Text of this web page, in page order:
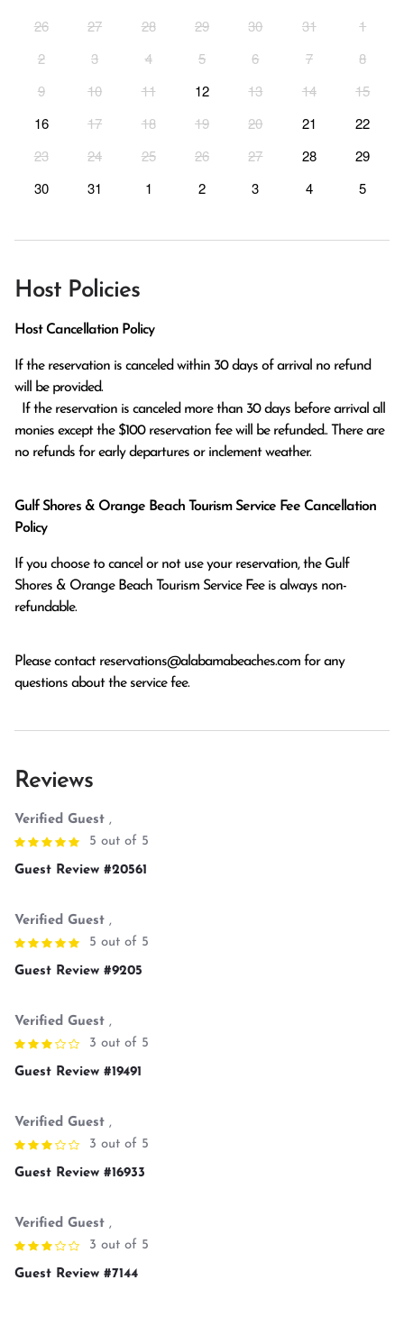
26 27 28 29 30 31
1
2
3 4 5 6 7
8
9
10 11 12 13 14
15
16
17 18 19 20 21
22
23
24 25 26 27 28
29
30
31 1 2 3 4 5
Host Policies
Host Cancellation Policy
If the reservation is canceled within 30 days of arrival no refund
will be provided.
monies except the $100 reservation fee will be refunded.. There are
no refunds for early departures or inclement weather.
Gulf Shores & Orange Beach Tourism Service Fee Cancellation
Policy
If you choose to cancel or not use your reservation, the Gulf
Shores & Orange Beach Tourism Service Fee is always non-
refundable.
Please contact reservations@alabamabeaches.com for any
questions about the service fee.
Reviews
Verified Guest ,
5 out of 5
Guest Review #20561
Verified Guest ,
5 out of 5
Guest Review #9205
Verified Guest ,
3 out of 5
Guest Review #19491
Verified Guest ,
3 out of 5
Guest Review #16933
Verified Guest ,
3 out of 5
Guest Review #7144